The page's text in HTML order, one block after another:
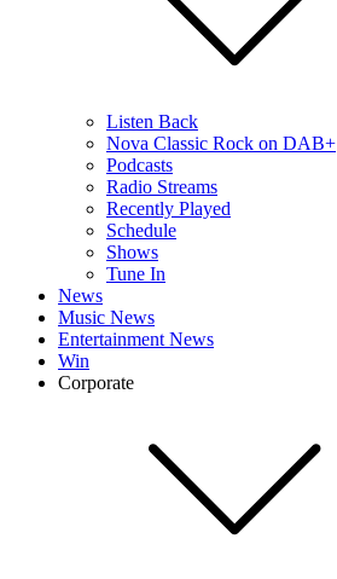
Listen Back
Nova Classic Rock on DAB+
Podcasts
Radio Streams
Recently Played
Schedule
Shows
Tune In
News
Music News
Entertainment News
Win
Corporate